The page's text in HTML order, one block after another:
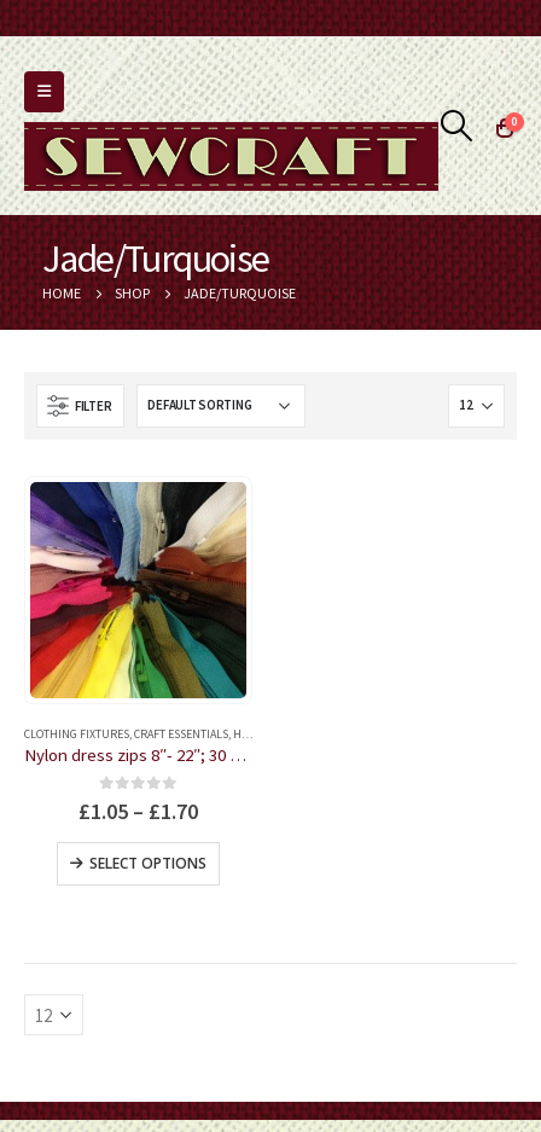
0
Jade/Turquoise
HOME SHOP JADE/TURQUOISE
FILTER
product
has
multiple
variants.
options
may
CLOTHING FIXTURES,CRAFT ESSENTIALS, HABERDASHERY
Nylon dress zips 8″- 22″; 30 colours
out of 5
£1.05 – £1.70
SELECT OPTIONS
the